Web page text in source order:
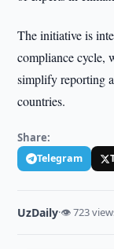
The initiative is
compliance cycle,
simplify reporting
countries.
Share:
Telegram
UzDaily·👁 723